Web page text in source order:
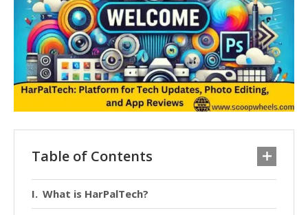
Table of Contents
What is HarPalTech?